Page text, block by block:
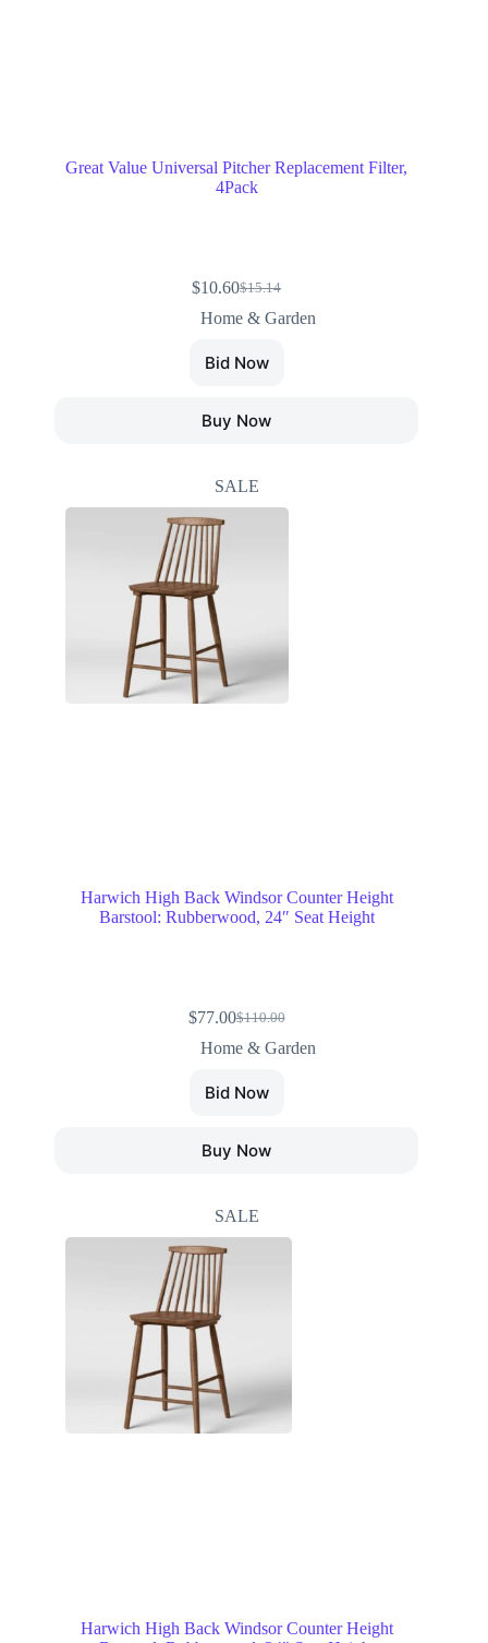
Great Value Universal Pitcher Replacement Filter,
4Pack
$15.14
$10.60
Home & Garden
Bid Now
Buy Now
SALE
Harwich High Back Windsor Counter Height
Barstool: Rubberwood, 24″ Seat Height
$110.00
$77.00
Home & Garden
Bid Now
Buy Now
SALE
Harwich High Back Windsor Counter Height